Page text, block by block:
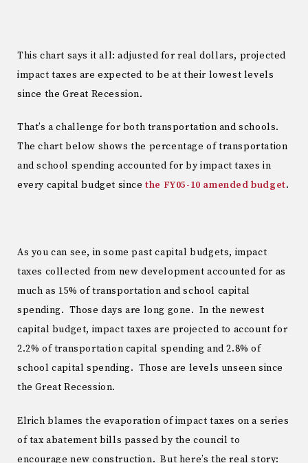
This chart says it all: adjusted for real dollars, projected
impact taxes are expected to be at their lowest levels
since the Great Recession.
That’s a challenge for both transportation and schools.
The chart below shows the percentage of transportation
and school spending accounted for by impact taxes in
every capital budget sincethe FY05-10 amended budget.
As you can see, in some past capital budgets, impact
taxes collected from new development accounted for as
much as 15% of transportation and school capital
spending. Those days are long gone. In the newest
capital budget, impact taxes are projected to account for
2.2% of transportation capital spending and 2.8% of
school capital spending. Those are levels unseen since
the Great Recession.
Elrich blames the evaporation of impact taxes on a series
of tax abatement bills passed by the council to
encourage new construction. But here’s the real story: